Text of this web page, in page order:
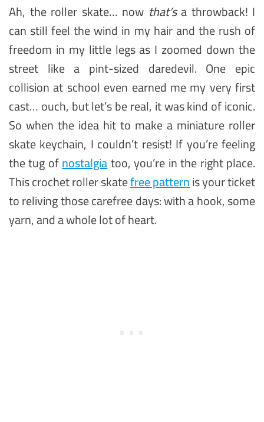
Ah, the roller skate… now that’sa throwback! I
can still feel the wind in my hair and the rush of
freedom in my little legs as I zoomed down the
street like a pint-sized daredevil. One epic
collision at school even earned me my very first
cast… ouch, but let’s be real, it was kind of iconic.
So when the idea hit to make a miniature roller
skate keychain, I couldn’t resist! If you’re feeling
the tug ofnostalgiatoo, you’re in the right place.
This crochet roller skatefree patternis your ticket
to reliving those carefree days: with a hook, some
yarn, and a whole lot of heart.